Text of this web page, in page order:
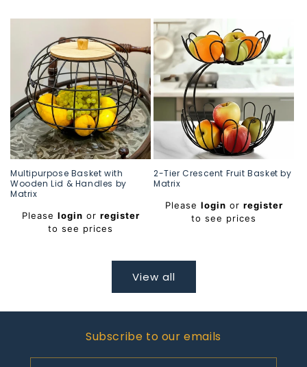
Multipurpose Basket with
Wooden Lid & Handles by
Matrix
Regular
Please login or register
to see prices
2-Tier Crescent Fruit Basket by
Matrix
Regular
Please login or register
to see prices
View all
Subscribe to our emails